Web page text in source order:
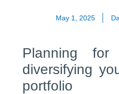
May 1, 2025
Planning
diversifying
portfolio